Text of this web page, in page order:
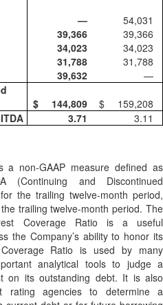
—
54,031
39,366
39,366
34,023
34,023
31,788
31,788
39,632
—
$ 144,809 $
159,208
3.71 3.11
a non-GAAP measure defined as
(Continuing and Discontinued
the trailing twelve-month period,
trailing twelve-month period. The
Coverage Ratio is a useful
the Company’s ability to honor its
Ratio is used by many
analytical tools to judge a
on its outstanding debt. It is also
rating agencies to determine a